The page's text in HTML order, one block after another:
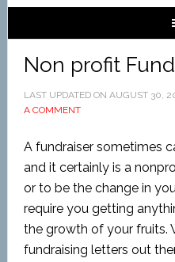
Non profit
LAST UPDATED ON AUGUST 30,
A COMMENT
A fundraiser sometimes
and it certainly is a
or to be the change in
require you getting
the growth of your fruits.
fundraising letters out